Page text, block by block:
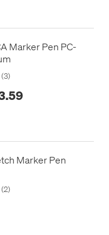
Marker Pen PC-
(3)
Marker Pen
(2)